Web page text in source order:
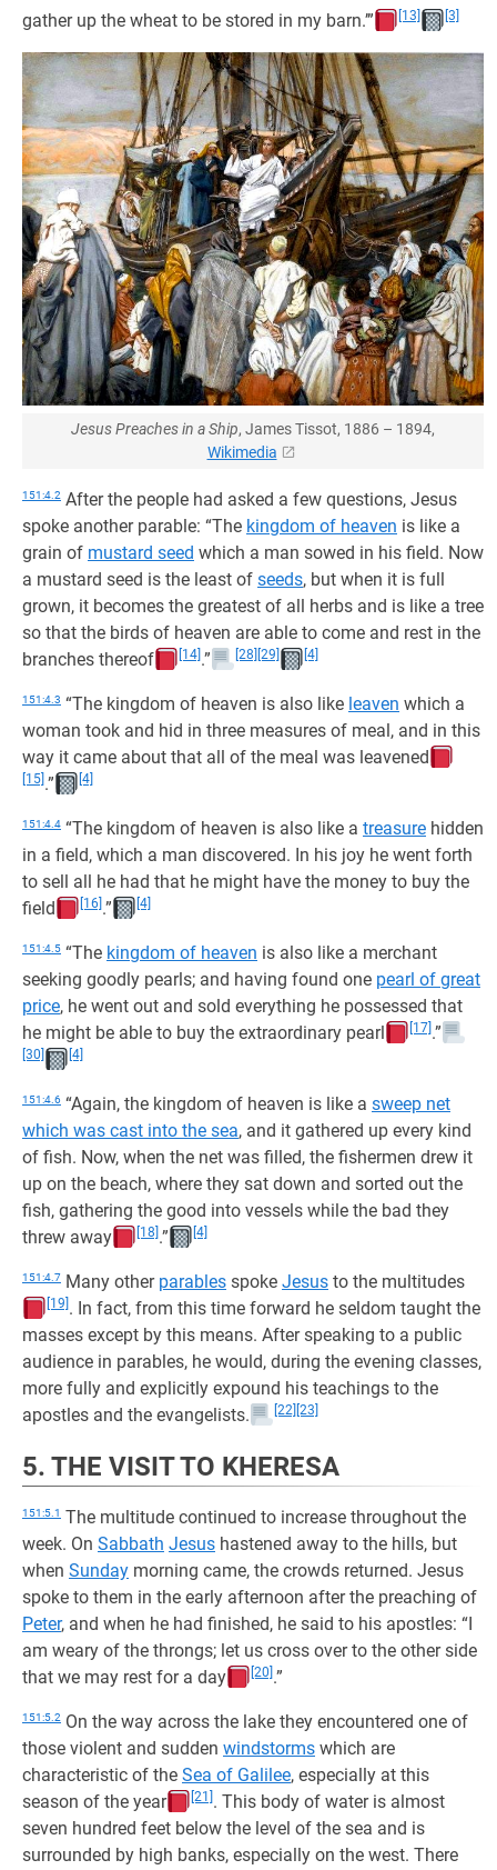
gather up the wheat to be stored in my barn.’”
[13] [3]
Jesus Preaches in a Ship, James Tissot, 1886 – 1894,
Wikimedia
151:4.2 After the people had asked a few questions, Jesus
spoke another parable: “The kingdom of heaven is like a
grain of mustard seed which a man sowed in his field. Now
a mustard seed is the least of seeds, but when it is full
grown, it becomes the greatest of all herbs and is like a tree
so that the birds of heaven are able to come and rest in the
branches thereof
[14] .” [28] [29] [4]
151:4.3 “The kingdom of heaven is also like leaven which a
woman took and hid in three measures of meal, and in this
way it came about that all of the meal was leavened
[15] .” [4]
151:4.4 “The kingdom of heaven is also like a treasure hidden
in a field, which a man discovered. In his joy he went forth
to sell all he had that he might have the money to buy the
field
[16] .” [4]
151:4.5 “The kingdom of heaven is also like a merchant
seeking goodly pearls; and having found one pearl of great
price, he went out and sold everything he possessed that
he might be able to buy the extraordinary pearl
[17] .”
[30] [4]
151:4.6 “Again, the kingdom of heaven is like a sweep net
which was cast into the sea, and it gathered up every kind
of fish. Now, when the net was filled, the fishermen drew it
up on the beach, where they sat down and sorted out the
fish, gathering the good into vessels while the bad they
threw away
[18] .” [4]
151:4.7 Many other parables spoke Jesus to the multitudes
[19] . In fact, from this time forward he seldom taught the
masses except by this means. After speaking to a public
audience in parables, he would, during the evening classes,
more fully and explicitly expound his teachings to the
apostles and the evangelists.
[22] [23]
5. THE VISIT TO KHERESA
151:5.1 The multitude continued to increase throughout the
week. On Sabbath Jesus hastened away to the hills, but
when Sunday morning came, the crowds returned. Jesus
spoke to them in the early afternoon after the preaching of
Peter, and when he had finished, he said to his apostles: “I
am weary of the throngs; let us cross over to the other side
that we may rest for a day
[20] .”
151:5.2 On the way across the lake they encountered one of
those violent and sudden windstorms which are
characteristic of the Sea of Galilee, especially at this
season of the year
[21] . This body of water is almost
seven hundred feet below the level of the sea and is
surrounded by high banks, especially on the west. There